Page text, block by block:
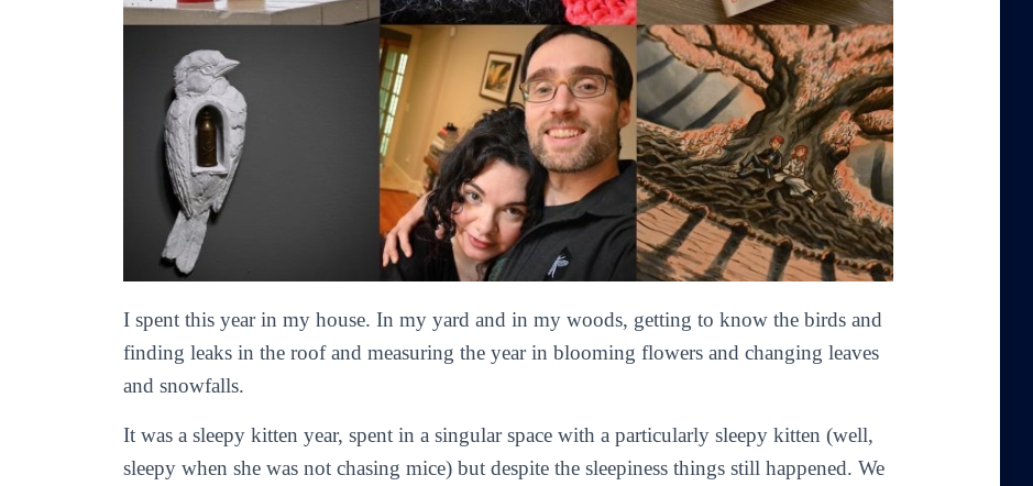
I spent this year in my house. In my yard and in my woods, getting to know the birds and
finding leaks in the roof and measuring the year in blooming flowers and changing leaves
and snowfalls.
It was a sleepy kitten year, spent in a singular space with a particularly sleepy kitten (well,
sleepy when she was not chasing mice) but despite the sleepiness things still happened. We